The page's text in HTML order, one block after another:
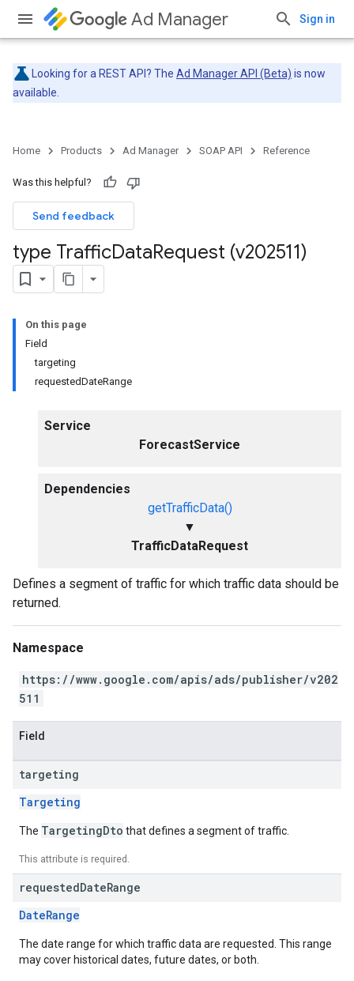
Ad Manager Sign in
Looking for a REST API? The Ad Manager API (Beta) is now
available.
Home Products Ad Manager SOAP API Reference
Was this helpful?
Send feedback
type TrafficDataRequest (v202511)
On this page
Field
targeting
requestedDateRange
Service
ForecastService
Dependencies
getTrafficData()
▼
TrafficDataRequest
Defines a segment of traffic for which traffic data should be
returned.
Namespace
https://www.google.com/apis/ads/publisher/v202
511
Field
targeting
Targeting
The TargetingDto that defines a segment of traffic.
This attribute is required.
requestedDateRange
DateRange
The date range for which traffic data are requested. This range
may cover historical dates, future dates, or both.